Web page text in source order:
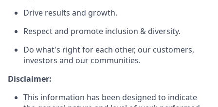
Drive results and growth.
Respect and promote inclusion & diversity.
Do what's right for each other, our customers,
investors and our communities.
Disclaimer:
This information has been designed to indicate